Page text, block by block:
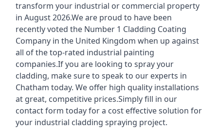
transform your industrial or commercial property
in August 2026.We are proud to have been
recently voted the Number 1 Cladding Coating
Company in the United Kingdom when up against
all of the top-rated industrial painting
companies.If you are looking to spray your
cladding, make sure to speak to our experts in
Chatham today. We offer high quality installations
at great, competitive prices.Simply fill in our
contact form today for a cost effective solution for
your industrial cladding spraying project.